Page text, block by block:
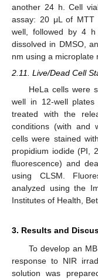
another 24 h. Cell
assay: 20 μL of MTT
well, followed by 4 h
dissolved in DMSO,
nm using a microplate
2.11. Live/Dead Cell
HeLa cells were
well in 12-well
treated with the
conditions (with and
cells were stained
propidium iodide (PI,
fluorescence) and
using CLSM.
analyzed using the
Institutes of Health,
3. Results and
To develop an
response to NIR
solution was